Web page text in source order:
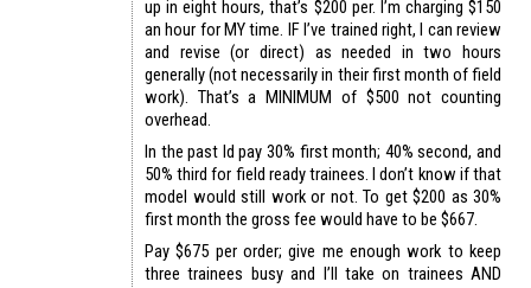
up in eight hours, that’s $200 per. I’m charging $150
an hour for MY time. IF I’ve trained right, I can review
and revise (or direct) as needed in two hours
generally (not necessarily in their first month of field
work). That’s a MINIMUM of $500 not counting
overhead.
In the past Id pay 30% first month; 40% second, and
50% third for field ready trainees. I don’t know if that
model would still work or not. To get $200 as 30%
first month the gross fee would have to be $667.
Pay $675 per order; give me enough work to keep
three trainees busy and I’ll take on trainees AND